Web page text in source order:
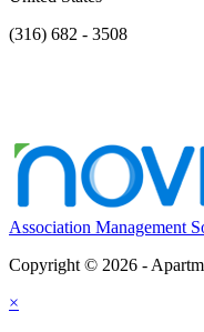
(316) 682 - 3508
Association Management
Copyright © 2026 -
×